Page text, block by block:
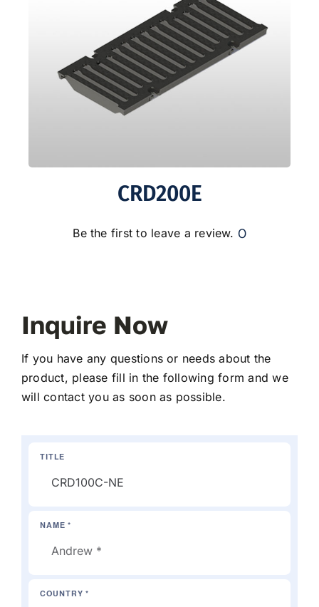
CRD200E
Be the first to leave a review. 0
Inquire Now
If you have any questions or needs about the
product, please fill in the following form and we
will contact you as soon as possible.
TITLE
NAME *
COUNTRY *